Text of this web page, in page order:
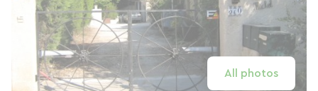
All photos